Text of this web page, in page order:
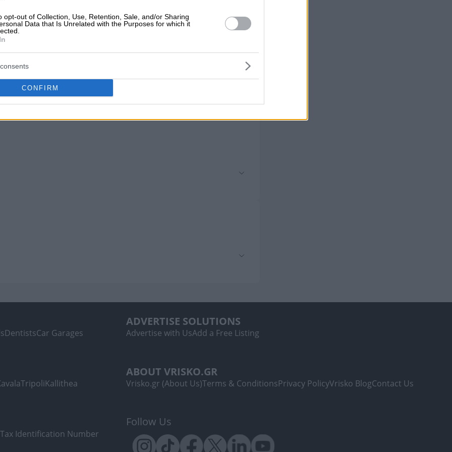
opt-out of Collection, Use, Retention, Sale, and/or Sharing
Data that Is Unrelated with the Purposes for which it
CONFIRM
DentistsCar Garages
ADVERTISE SOLUTIONS
Advertise with UsAdd a Free Listing
TripoliKallithea
ABOUT VRISKO.GR
Vrisko.gr (About Us)Terms & ConditionsPrivacy PolicyVrisko BlogContact Us
Tax Identification Number
Follow Us